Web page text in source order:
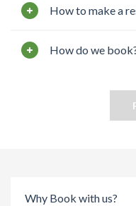
How to make a
How do we
Why Book with us?